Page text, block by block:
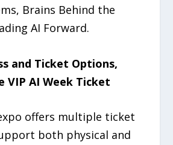
Brains Behind the
AI Forward.
and Ticket Options,
VIP AI Week Ticket
offers multiple ticket
both physical and